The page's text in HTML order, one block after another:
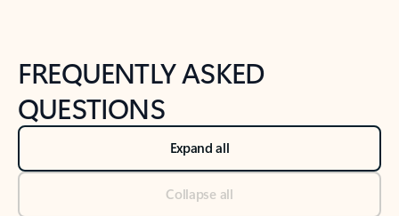
FREQUENTLY ASKED
QUESTIONS
Expand all
Collapse all